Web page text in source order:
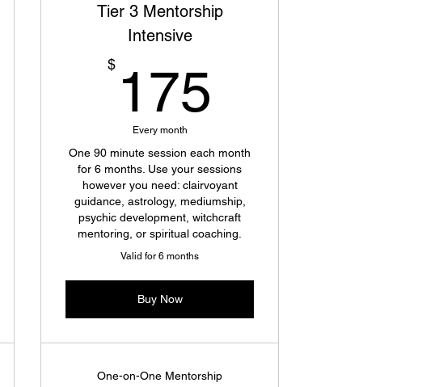
Tier 3 Mentorship
Intensive
$ 175
Every month
One 90 minute session each month
for 6 months. Use your sessions
however you need: clairvoyant
guidance, astrology, mediumship,
psychic development, witchcraft
mentoring, or spiritual coaching.
Valid for 6 months
Buy Now
One-on-One Mentorship